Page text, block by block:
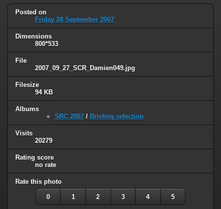
Posted on
Friday 28 September 2007
Dimensions
800*533
File
2007_09_27_SCR_Damien049.jpg
Filesize
94 KB
Albums
SRC 2007 / Briefing selection
Visits
20279
Rating score
no rate
Rate this photo
0 1 2 3 4 5